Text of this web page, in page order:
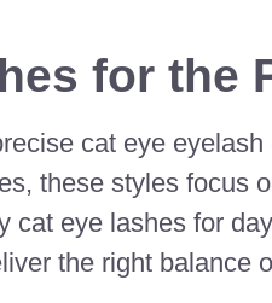
for the
cat eye
these styles focus
cat eye lashes for
the right balance